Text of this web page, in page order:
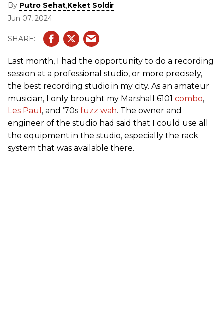
By Putro Sehat,Keket Soldir
Jun 07, 2024
Last month, I had the opportunity to do a recording
session at a professional studio, or more precisely,
the best recording studio in my city. As an amateur
musician, I only brought my Marshall 6101 combo,
Les Paul , and ’70s fuzz wah. The owner and
engineer of the studio had said that I could use all
the equipment in the studio, especially the rack
system that was available there.